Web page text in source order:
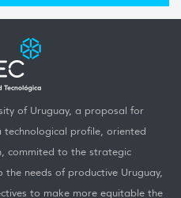
of Uruguay, a proposal for
technological profile, oriented
commited to the strategic
needs of productive Uruguay,
to make more equitable the